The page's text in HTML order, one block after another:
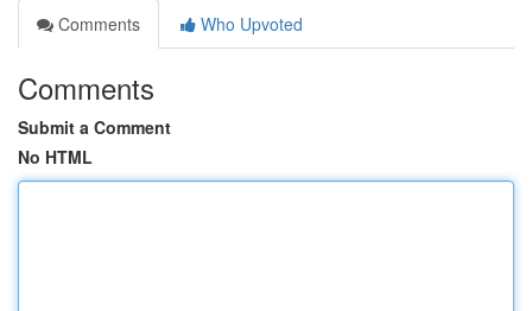
Comments
Who Upvoted
Comments
Submit a Comment
No HTML